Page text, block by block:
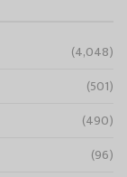
(4,048)
(501)
(490)
(96)